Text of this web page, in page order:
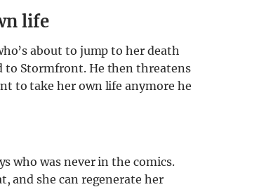
life
about to jump to her death
to Stormfront. He then threatens
to take her own life anymore he
who was never in the comics.
and she can regenerate her